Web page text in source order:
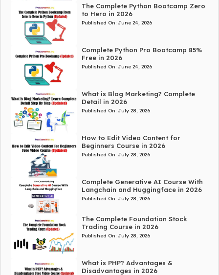
The Complete Python Bootcamp Zero
to Hero in 2026
Published On: June 24, 2026
Complete Python Pro Bootcamp 85%
Free in 2026
Published On: June 24, 2026
What is Blog Marketing? Complete
Detail in 2026
Published On: July 28, 2026
How to Edit Video Content for
Beginners Course in 2026
Published On: July 28, 2026
Complete Generative AI Course With
Langchain and Huggingface in 2026
Published On: July 28, 2026
The Complete Foundation Stock
Trading Course in 2026
Published On: July 28, 2026
What is PHP? Advantages &
Disadvantages in 2026